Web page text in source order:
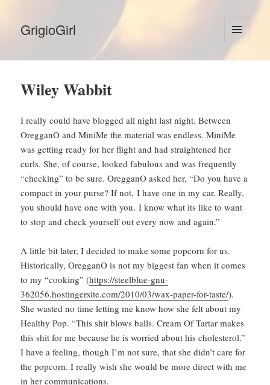
GrigioGirl
MENU
AND
Wiley Wabbit
I really could have blogged all night last night. Between
OregganO and MiniMe the material was endless. MiniMe
was getting ready for her flight and had straightened her
curls. She, of course, looked fabulous and was frequently
“checking” to be sure. OregganO asked her, “Do you have a
compact in your purse? If not, I have one in my car. Really,
you should have one with you. I know what its like to want
to stop and check yourself out every now and again.”
A little bit later, I decided to make some popcorn for us.
Historically, OregganO is not my biggest fan when it comes
to my “cooking” (https://steelblue-gnu-
362056.hostingersite.com/2010/03/wax-paper-for-taste/).
She wasted no time letting me know how she felt about my
Healthy Pop. “This shit blows balls. Cream Of Tartar makes
this shit for me because he is worried about his cholesterol.”
I have a feeling, though I’m not sure, that she didn’t care for
the popcorn. I really wish she would be more direct with me
in her communications.